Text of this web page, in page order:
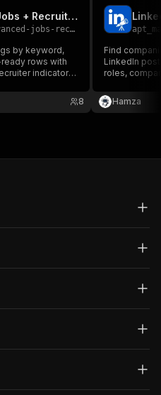
LinkedIn Advanced Jobs + Recruiter Details Scraper
recruiter-details-scraper
by keyword,
ready rows with
indicators
8
Find
LinkedIn
roles,
— no
Hamza